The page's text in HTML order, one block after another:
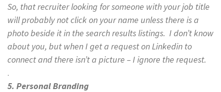
So, that recruiter looking for someone with your job title
will probably not click on your name unless there is a
photo beside it in the search results listings. I don’t know
about you, but when I get a request on Linkedin to
connect and there isn’t a picture – I ignore the request.
.
5. Personal Branding